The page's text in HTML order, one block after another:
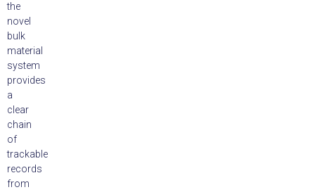
the
novel
bulk
material
system
provides
a
clear
chain
of
trackable
records
from